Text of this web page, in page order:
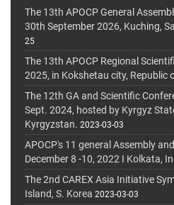
The 13th APOCP General
30th September 2026, Kuching,
25
The 13th APOCP Regional
2025, in Kokshetau city, Republic
The 12th GA and Scientific
Sept. 2024, hosted by Kyrgyz
Kyrgyzstan. 2023-03-03
APOCP's 11 general Assembly
December 8 -10, 2022 I Kolkata,
The 2nd CAREX Asia Initiative
Island, S. Korea 2023-03-03